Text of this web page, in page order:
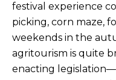
festival experience
picking, corn maze,
weekends in the
agritourism is quite
enacting legislation—